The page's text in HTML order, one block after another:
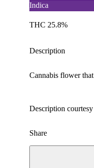
Indica
THC 25.8%
Description
Cannabis flower
Description
Share